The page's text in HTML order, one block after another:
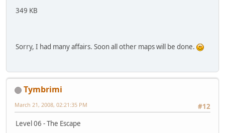
349 KB
Sorry, I had many affairs. Soon all other maps will be done.
Tymbrimi
#12
March 21, 2008, 02:21:35 PM
Level 06 - The Escape